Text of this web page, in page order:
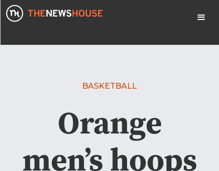
BASKETBALL
Orange
men’s hoops